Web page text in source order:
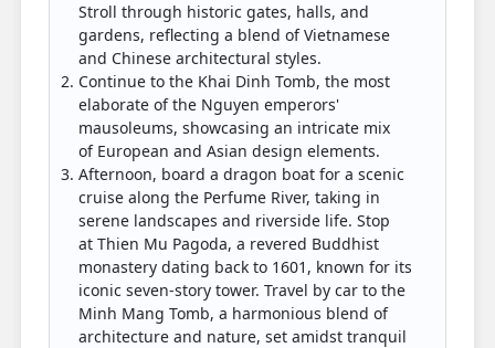
Stroll through historic gates, halls, and
gardens, reflecting a blend of Vietnamese
and Chinese architectural styles.
Continue to the Khai Dinh Tomb, the most
elaborate of the Nguyen emperors'
mausoleums, showcasing an intricate mix
of European and Asian design elements.
Afternoon, board a dragon boat for a scenic
cruise along the Perfume River, taking in
serene landscapes and riverside life. Stop
at Thien Mu Pagoda, a revered Buddhist
monastery dating back to 1601, known for its
iconic seven-story tower. Travel by car to the
Minh Mang Tomb, a harmonious blend of
architecture and nature, set amidst tranquil